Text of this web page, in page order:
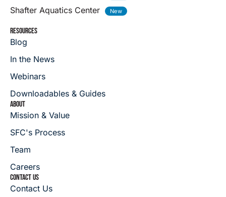
Shafter Aquatics Center
RESOURCES
Blog
In the News
Webinars
Downloadables & Guides
ABOUT
Mission & Value
SFC's Process
Team
Careers
CONTACT US
Contact Us